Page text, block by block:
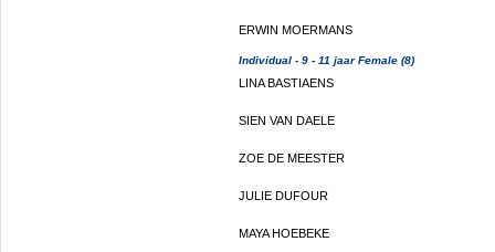
ERWIN MOERMANS
Individual - 9 - 11 jaar Female (8)
LINA BASTIAENS
SIEN VAN DAELE
ZOE DE MEESTER
JULIE DUFOUR
MAYA HOEBEKE